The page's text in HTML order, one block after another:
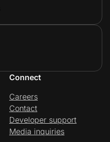
Connect
Careers
Contact
Developer support
Media inquiries